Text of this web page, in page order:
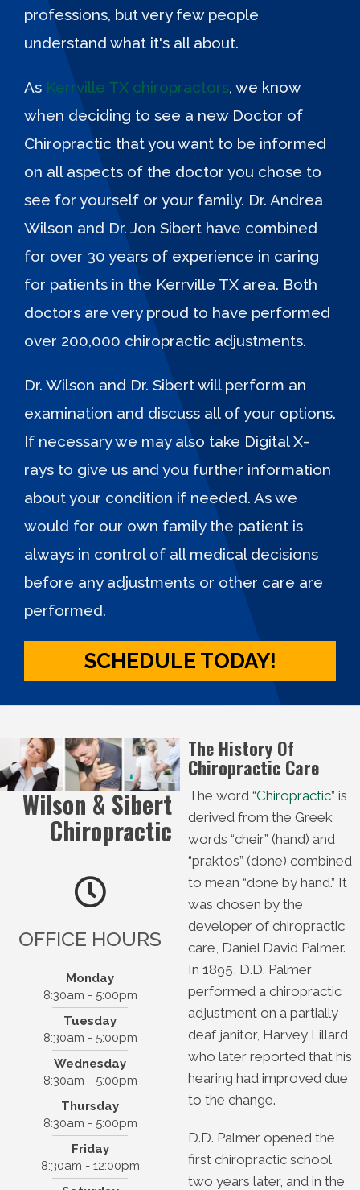
professions, but very few people
understand what it's all about.
As Kerrville TX chiropractors, we know
when deciding to see a new Doctor of
Chiropractic that you want to be informed
on all aspects of the doctor you chose to
see for yourself or your family. Dr. Andrea
Wilson and Dr. Jon Sibert have combined
for over 30 years of experience in caring
for patients in the Kerrville TX area. Both
doctors are very proud to have performed
over 200,000 chiropractic adjustments.
Dr. Wilson and Dr. Sibert will perform an
examination and discuss all of your options.
If necessary we may also take Digital X-
rays to give us and you further information
about your condition if needed. As we
would for our own family the patient is
always in control of all medical decisions
before any adjustments or other care are
performed.
SCHEDULE TODAY!
Wilson & Sibert
Chiropractic
OFFICE HOURS
Monday
8:30am - 5:00pm
Tuesday
8:30am - 5:00pm
Wednesday
8:30am - 5:00pm
Thursday
8:30am - 5:00pm
Friday
8:30am - 12:00pm
Wilson & Sibert
Chiropractic
133 W Water St
Kerrville, TX 78028
(830) 896-2273
The History Of
Chiropractic Care
The word “Chiropractic” is
derived from the Greek
words “cheir” (hand) and
“praktos” (done) combined
to mean “done by hand.” It
was chosen by the
developer of chiropractic
care, Daniel David Palmer.
In 1895, D.D. Palmer
performed a chiropractic
adjustment on a partially
deaf janitor, Harvey Lillard,
who later reported that his
hearing had improved due
to the change.
D.D. Palmer opened the
first chiropractic school
two years later, and in the